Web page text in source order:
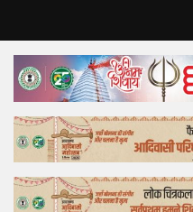
Home
Top Story
Bollywood
Business